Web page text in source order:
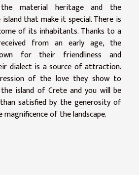
material heritage and the
that make it special. There is
of its inhabitants. Thanks to a
from an early age, the
for their friendliness and
dialect is a source of attraction.
of the love they show to
island of Crete and you will be
satisfied by the generosity of
of the landscape.